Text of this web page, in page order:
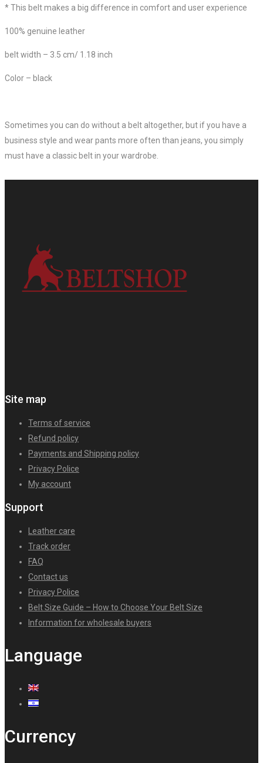
*This belt makes a big difference in comfort and user experience
100% genuine leather
belt width – 3.5 cm/ 1.18 inch
Color – black
Sometimes you can do without a belt altogether, but if you have a
business style and wear pants more often than jeans, you simply
must have a classic belt in your wardrobe.
Site map
Terms of service
Refund policy
Payments and Shipping policy
Privacy Police
My account
Support
Leather care
Track order
FAQ
Contact us
Privacy Police
Belt Size Guide – How to Choose Your Belt Size
Information for wholesale buyers
Language
Currency